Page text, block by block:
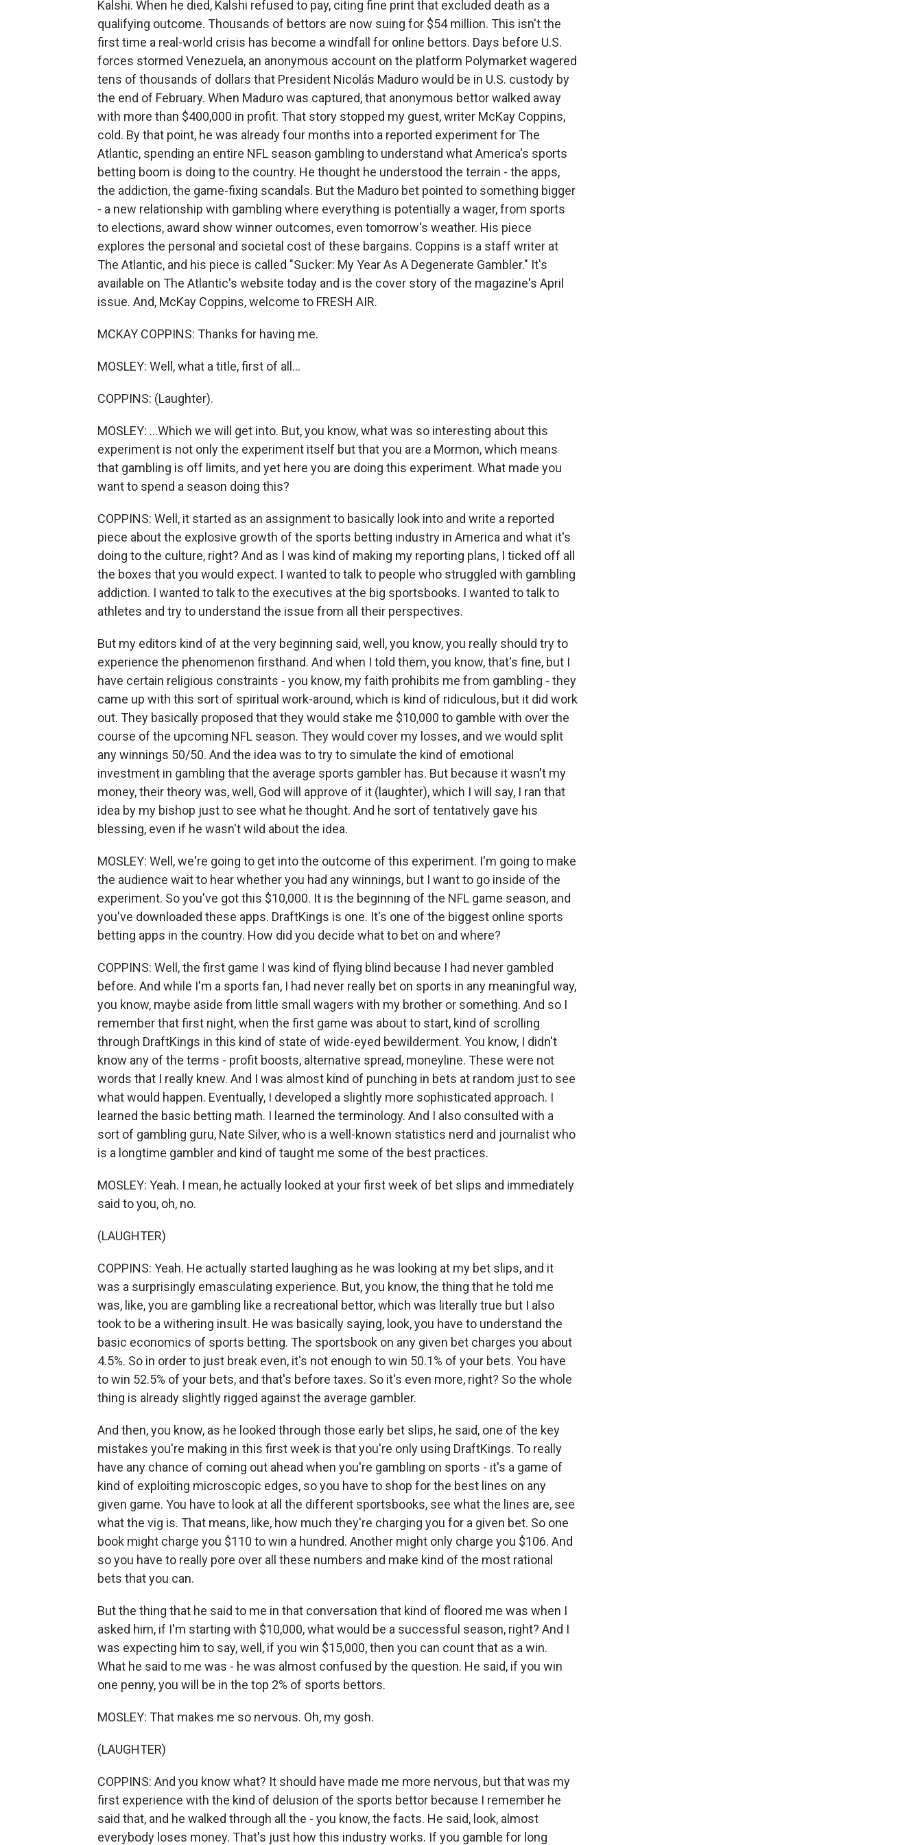
Kalshi. When he died, Kalshi refused to pay, citing fine print that excluded death as a
qualifying outcome. Thousands of bettors are now suing for $54 million. This isn't the
first time a real-world crisis has become a windfall for online bettors. Days before U.S.
forces stormed Venezuela, an anonymous account on the platform Polymarket wagered
tens of thousands of dollars that President Nicolás Maduro would be in U.S. custody by
the end of February. When Maduro was captured, that anonymous bettor walked away
with more than $400,000 in profit. That story stopped my guest, writer McKay Coppins,
cold. By that point, he was already four months into a reported experiment for The
Atlantic, spending an entire NFL season gambling to understand what America's sports
betting boom is doing to the country. He thought he understood the terrain - the apps,
the addiction, the game-fixing scandals. But the Maduro bet pointed to something bigger
- a new relationship with gambling where everything is potentially a wager, from sports
to elections, award show winner outcomes, even tomorrow's weather. His piece
explores the personal and societal cost of these bargains. Coppins is a staff writer at
The Atlantic, and his piece is called "Sucker: My Year As A Degenerate Gambler." It's
available on The Atlantic's website today and is the cover story of the magazine's April
issue. And, McKay Coppins, welcome to FRESH AIR.
MCKAY COPPINS: Thanks for having me.
MOSLEY: Well, what a title, first of all...
COPPINS: (Laughter).
MOSLEY: ...Which we will get into. But, you know, what was so interesting about this
experiment is not only the experiment itself but that you are a Mormon, which means
that gambling is off limits, and yet here you are doing this experiment. What made you
want to spend a season doing this?
COPPINS: Well, it started as an assignment to basically look into and write a reported
piece about the explosive growth of the sports betting industry in America and what it's
doing to the culture, right? And as I was kind of making my reporting plans, I ticked off all
the boxes that you would expect. I wanted to talk to people who struggled with gambling
addiction. I wanted to talk to the executives at the big sportsbooks. I wanted to talk to
athletes and try to understand the issue from all their perspectives.
But my editors kind of at the very beginning said, well, you know, you really should try to
experience the phenomenon firsthand. And when I told them, you know, that's fine, but I
have certain religious constraints - you know, my faith prohibits me from gambling - they
came up with this sort of spiritual work-around, which is kind of ridiculous, but it did work
out. They basically proposed that they would stake me $10,000 to gamble with over the
course of the upcoming NFL season. They would cover my losses, and we would split
any winnings 50/50. And the idea was to try to simulate the kind of emotional
investment in gambling that the average sports gambler has. But because it wasn't my
money, their theory was, well, God will approve of it (laughter), which I will say, I ran that
idea by my bishop just to see what he thought. And he sort of tentatively gave his
blessing, even if he wasn't wild about the idea.
MOSLEY: Well, we're going to get into the outcome of this experiment. I'm going to make
the audience wait to hear whether you had any winnings, but I want to go inside of the
experiment. So you've got this $10,000. It is the beginning of the NFL game season, and
you've downloaded these apps. DraftKings is one. It's one of the biggest online sports
betting apps in the country. How did you decide what to bet on and where?
COPPINS: Well, the first game I was kind of flying blind because I had never gambled
before. And while I'm a sports fan, I had never really bet on sports in any meaningful way,
you know, maybe aside from little small wagers with my brother or something. And so I
remember that first night, when the first game was about to start, kind of scrolling
through DraftKings in this kind of state of wide-eyed bewilderment. You know, I didn't
know any of the terms - profit boosts, alternative spread, moneyline. These were not
words that I really knew. And I was almost kind of punching in bets at random just to see
what would happen. Eventually, I developed a slightly more sophisticated approach. I
learned the basic betting math. I learned the terminology. And I also consulted with a
sort of gambling guru, Nate Silver, who is a well-known statistics nerd and journalist who
is a longtime gambler and kind of taught me some of the best practices.
MOSLEY: Yeah. I mean, he actually looked at your first week of bet slips and immediately
said to you, oh, no.
(LAUGHTER)
COPPINS: Yeah. He actually started laughing as he was looking at my bet slips, and it
was a surprisingly emasculating experience. But, you know, the thing that he told me
was, like, you are gambling like a recreational bettor, which was literally true but I also
took to be a withering insult. He was basically saying, look, you have to understand the
basic economics of sports betting. The sportsbook on any given bet charges you about
4.5%. So in order to just break even, it's not enough to win 50.1% of your bets. You have
to win 52.5% of your bets, and that's before taxes. So it's even more, right? So the whole
thing is already slightly rigged against the average gambler.
And then, you know, as he looked through those early bet slips, he said, one of the key
mistakes you're making in this first week is that you're only using DraftKings. To really
have any chance of coming out ahead when you're gambling on sports - it's a game of
kind of exploiting microscopic edges, so you have to shop for the best lines on any
given game. You have to look at all the different sportsbooks, see what the lines are, see
what the vig is. That means, like, how much they're charging you for a given bet. So one
book might charge you $110 to win a hundred. Another might only charge you $106. And
so you have to really pore over all these numbers and make kind of the most rational
bets that you can.
But the thing that he said to me in that conversation that kind of floored me was when I
asked him, if I'm starting with $10,000, what would be a successful season, right? And I
was expecting him to say, well, if you win $15,000, then you can count that as a win.
What he said to me was - he was almost confused by the question. He said, if you win
one penny, you will be in the top 2% of sports bettors.
MOSLEY: That makes me so nervous. Oh, my gosh.
(LAUGHTER)
COPPINS: And you know what? It should have made me more nervous, but that was my
first experience with the kind of delusion of the sports bettor because I remember he
said that, and he walked through all the - you know, the facts. He said, look, almost
everybody loses money. That's just how this industry works. If you gamble for long